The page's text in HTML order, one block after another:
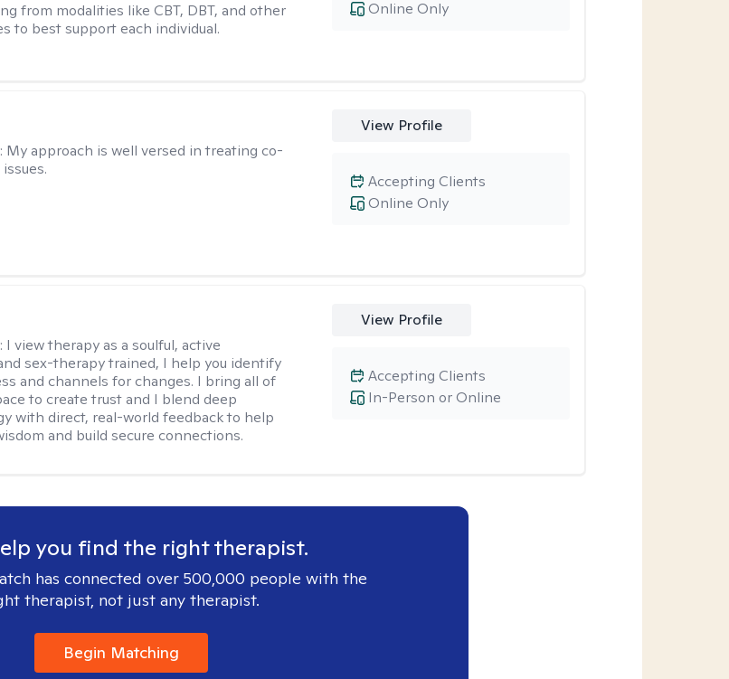
from modalities like CBT, DBT, and other
to best support each individual.
Online Only
My approach is well versed in treating co-
View Profile
Online Only
Accepting Clients
I view therapy as a soulful, active
sex-therapy trained, I help you identify
and channels for changes. I bring all of
to create trust and I blend deep
with direct, real-world feedback to help
and build secure connections.
View Profile
In-Person or Online
Accepting Clients
you find the right therapist.
has connected over 500,000 people with the
therapist, not just any therapist.
Begin Matching